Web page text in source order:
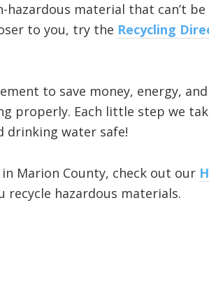
hazardous material that can’t
to you, try the Recycling
to save money, energy,
properly. Each little step we
drinking water safe!
Marion County, check out our
recycle hazardous materials.